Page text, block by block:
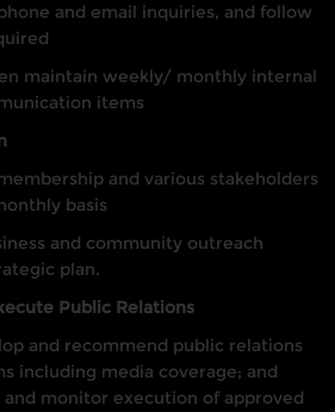
and email inquiries, and follow
maintain weekly/ monthly internal
items
and various stakeholders
basis
and community outreach
plan.
Public Relations
and recommend public relations
including media coverage; and
monitor execution of approved